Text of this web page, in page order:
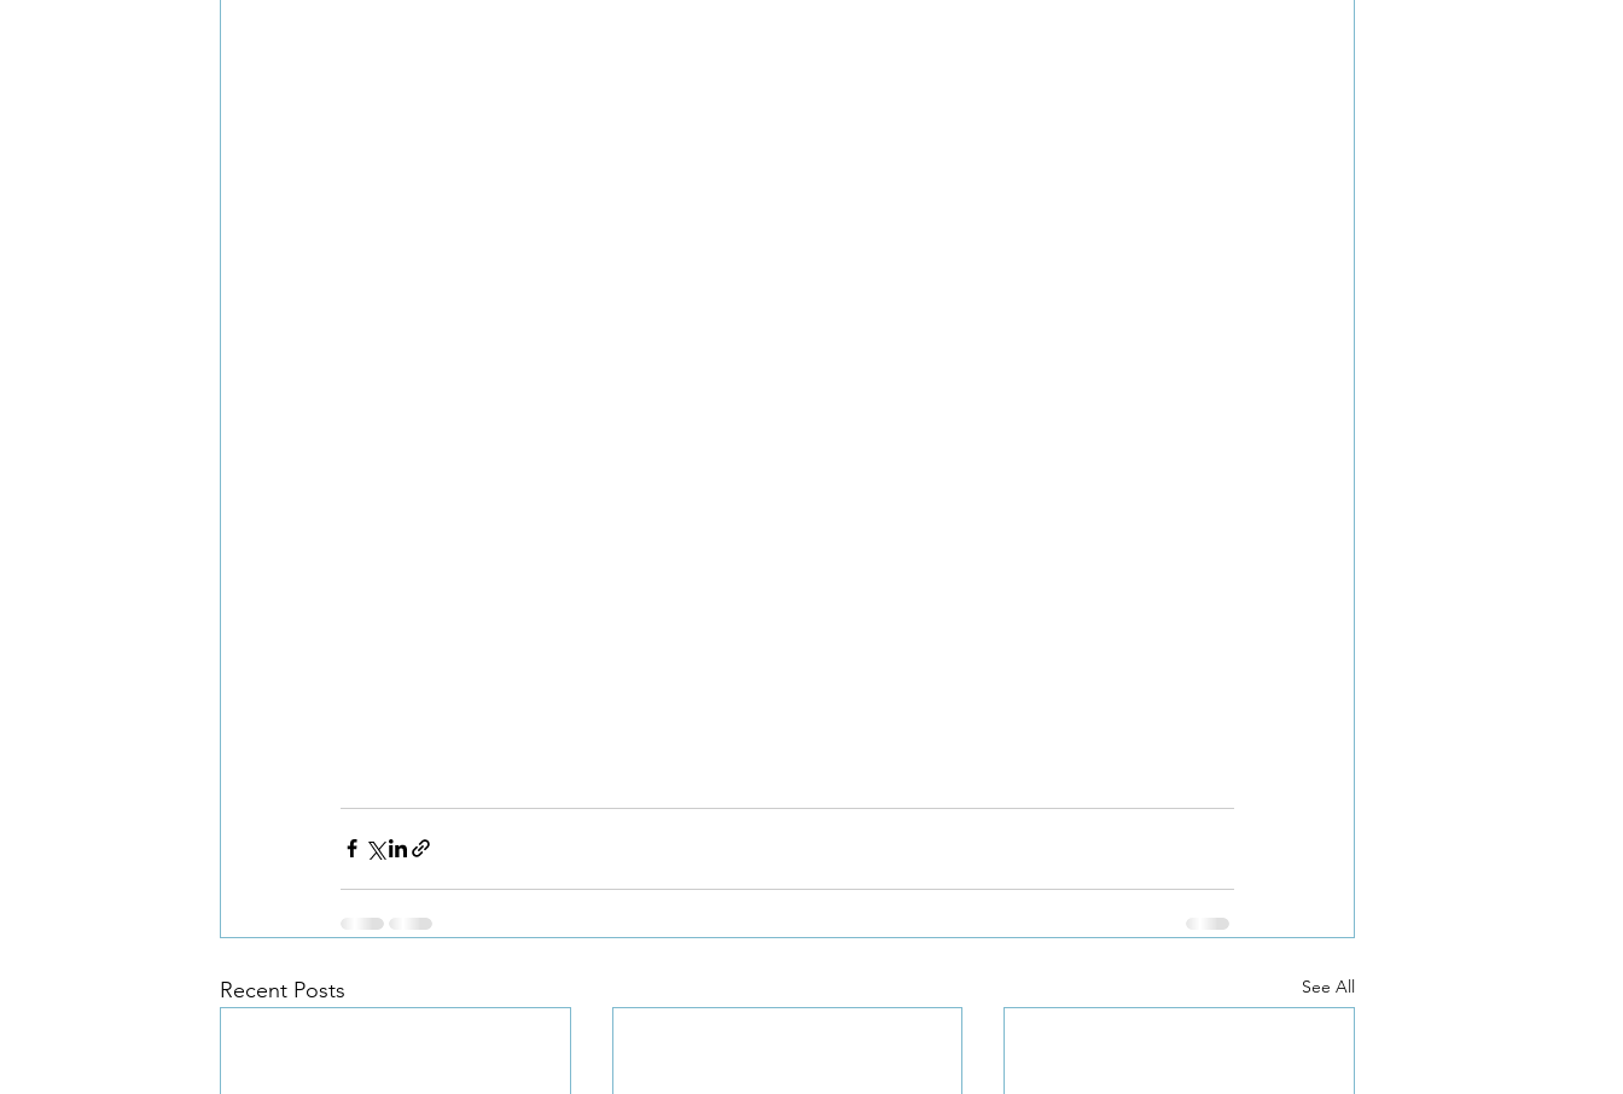
Recent Posts See All